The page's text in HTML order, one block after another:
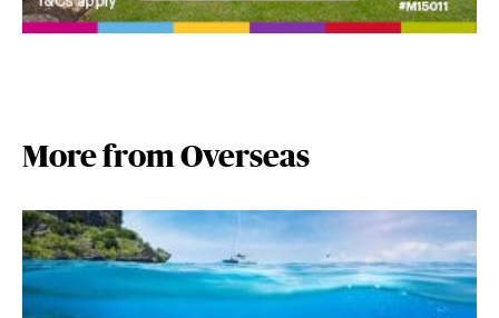
More from Overseas